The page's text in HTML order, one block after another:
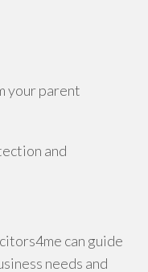
your parent
and
can guide
needs and